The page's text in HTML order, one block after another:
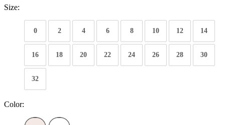
Size:
0 2 4 6 8 10 12 14
16 18 20 22 24 26 28 30
32
Color: